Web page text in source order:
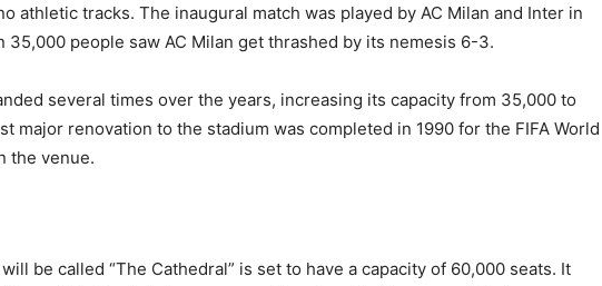
athletic tracks. The inaugural match was played by AC Milan and Inter in
35,000 people saw AC Milan get thrashed by its nemesis 6-3.
several times over the years, increasing its capacity from 35,000 to
major renovation to the stadium was completed in 1990 for the FIFA World
the venue.
be called “The Cathedral” is set to have a capacity of 60,000 seats. It